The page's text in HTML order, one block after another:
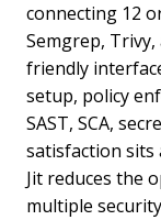
connecting 12
Semgrep,
friendly
setup, policy
SAST, SCA,
satisfaction sits
Jit reduces the
multiple